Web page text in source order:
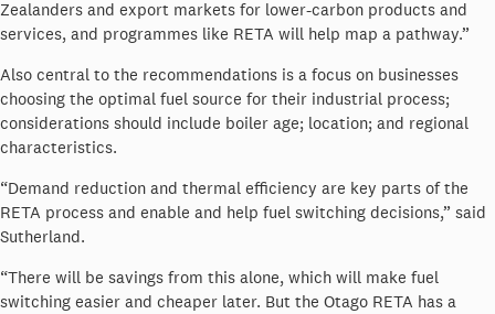
Zealanders and export markets for lower-carbon products and
services, and programmes like RETA will help map a pathway.”
Also central to the recommendations is a focus on businesses
choosing the optimal fuel source for their industrial process;
considerations should include boiler age; location; and regional
characteristics.
“Demand reduction and thermal efficiency are key parts of the
RETA process and enable and help fuel switching decisions,” said
Sutherland.
“There will be savings from this alone, which will make fuel
switching easier and cheaper later. But the Otago RETA has a